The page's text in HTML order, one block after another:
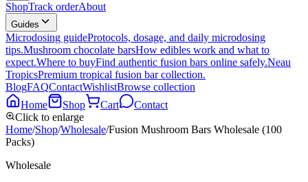
ShopTrack orderAbout
Guides
Microdosing guideProtocols, dosage, and daily microdosing
tips.Mushroom chocolate barsHow edibles work and what to
expect.Where to buyFind authentic fusion bars online safely.Neau
TropicsPremium tropical fusion bar collection.
BlogFAQContactWishlistBrowse collection
Home
Shop Cart
Contact
Click to enlarge
Home/Shop/Wholesale/Fusion Mushroom Bars Wholesale (100
Packs)
Wholesale